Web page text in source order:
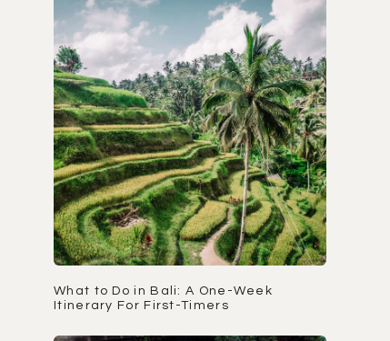
What to Do in Bali: A One-Week
Itinerary For First-Timers